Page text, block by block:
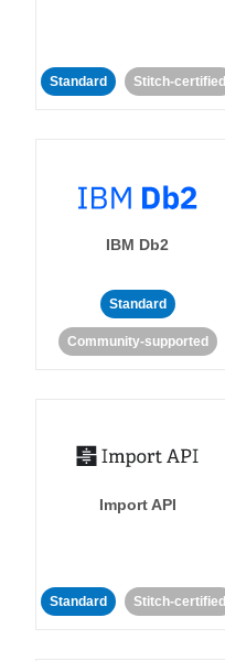
Standard Stitch-certified
IBM Db2
Standard
Community-supported
Import API
Standard Stitch-certified